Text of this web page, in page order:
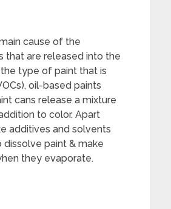
cause of the
that are released into the
type of paint that is
oil-based paints
cans release a mixture
to color. Apart
additives and solvents
paint & make
they evaporate.